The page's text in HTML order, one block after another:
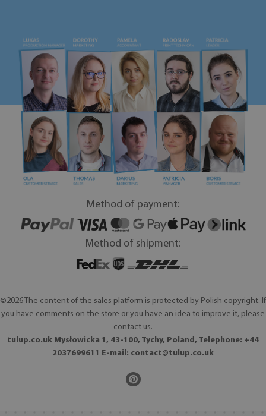
Method of payment:
Method of shipment:
©2026 The content of the sales platform is protected by Polish copyright. If
you have comments on the store or you have an idea to improve it, please
contact us.
tulup.co.uk Mysłowicka 1, 43-100, Tychy, Poland, Telephone: +44
2037699611 E-mail: contact@tulup.co.uk